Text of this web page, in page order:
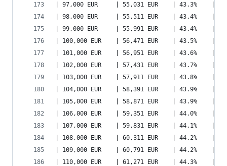
| 97,000 EUR     | 55,031 EUR    | 43.3%    |
| 98,000 EUR     | 55,511 EUR    | 43.4%    |
| 99,000 EUR     | 55,991 EUR    | 43.4%    |
| 100,000 EUR    | 56,471 EUR    | 43.5%    |
| 101,000 EUR    | 56,951 EUR    | 43.6%    |
| 102,000 EUR    | 57,431 EUR    | 43.7%    |
| 103,000 EUR    | 57,911 EUR    | 43.8%    |
| 104,000 EUR    | 58,391 EUR    | 43.9%    |
| 105,000 EUR    | 58,871 EUR    | 43.9%    |
| 106,000 EUR    | 59,351 EUR    | 44.0%    |
| 107,000 EUR    | 59,831 EUR    | 44.1%    |
| 108,000 EUR    | 60,311 EUR    | 44.2%    |
| 109,000 EUR    | 60,791 EUR    | 44.2%    |
| 110,000 EUR    | 61,271 EUR    | 44.3%    |